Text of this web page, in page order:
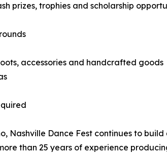
prizes, trophies and scholarship
accessories and handcrafted goods
Nashville Dance Fest continues to
than 25 years of experience